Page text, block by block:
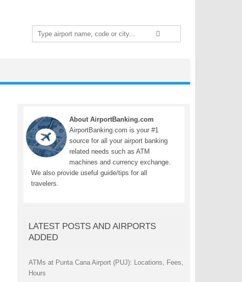
Search
for:
About AirportBanking.com
AirportBanking.com is your #1
source for all your airport banking
related needs such as ATM
machines and currency exchange.
We also provide useful guide/tips for all
travelers.
LATEST POSTS AND AIRPORTS
ADDED
ATMs at Punta Cana Airport (PUJ): Locations, Fees,
Hours